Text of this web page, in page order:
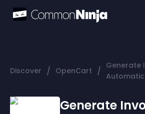
Discover / OpenCart / Generate
Generate